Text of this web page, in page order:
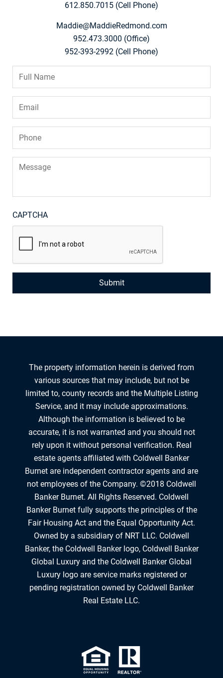
612.850.7015 (Cell Phone)
Maddie@MaddieRedmond.com
952.473.3000 (Office)
952-393-2992 (Cell Phone)
Name
*
CAPTCHA
The property information herein is derived from
various sources that may include, but not be
limited to, county records and the Multiple Listing
Service, and it may include approximations.
Although the information is believed to be
accurate, it is not warranted and you should not
rely upon it without personal verification. Real
estate agents affiliated with Coldwell Banker
Burnet are independent contractor agents and are
not employees of the Company. ©2018 Coldwell
Banker Burnet. All Rights Reserved. Coldwell
Banker Burnet fully supports the principles of the
Fair Housing Act and the Equal Opportunity Act.
Owned by a subsidiary of NRT LLC. Coldwell
Banker, the Coldwell Banker logo, Coldwell Banker
Global Luxury and the Coldwell Banker Global
Luxury logo are service marks registered or
pending registration owned by Coldwell Banker
Real Estate LLC.